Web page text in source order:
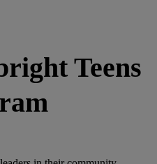
Teens